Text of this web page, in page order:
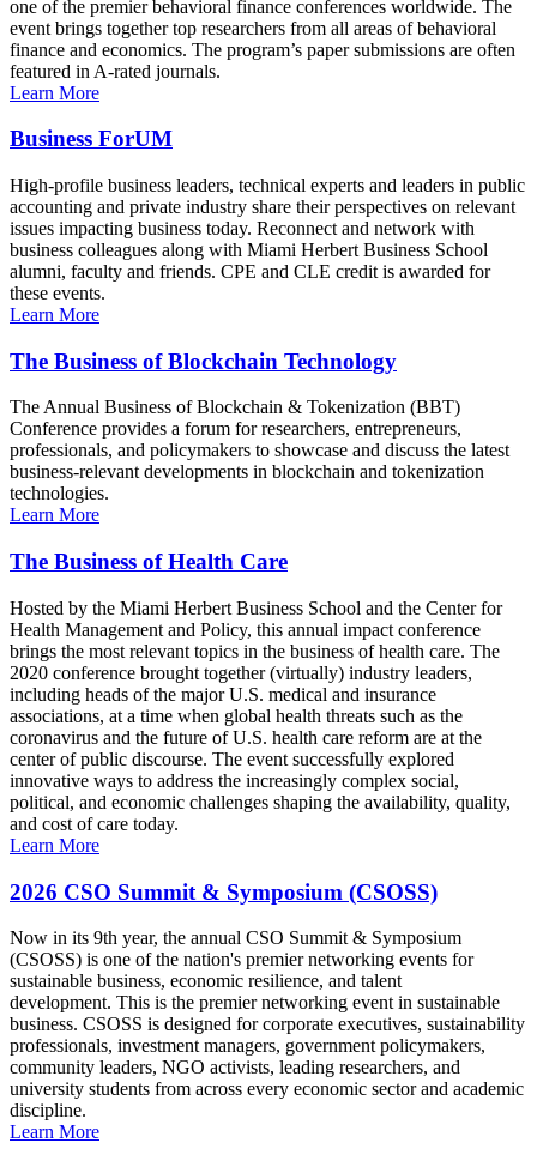
one of the premier behavioral finance conferences worldwide. The
event brings together top researchers from all areas of behavioral
finance and economics. The program’s paper submissions are often
featured in A-rated journals.
Learn More
Business ForUM
High-profile business leaders, technical experts and leaders in public
accounting and private industry share their perspectives on relevant
issues impacting business today. Reconnect and network with
business colleagues along with Miami Herbert Business School
alumni, faculty and friends. CPE and CLE credit is awarded for
these events.
Learn More
The Business of Blockchain Technology
The Annual Business of Blockchain & Tokenization (BBT)
Conference provides a forum for researchers, entrepreneurs,
professionals, and policymakers to showcase and discuss the latest
business-relevant developments in blockchain and tokenization
technologies.
Learn More
The Business of Health Care
Hosted by the Miami Herbert Business School and the Center for
Health Management and Policy, this annual impact conference
brings the most relevant topics in the business of health care. The
2020 conference brought together (virtually) industry leaders,
including heads of the major U.S. medical and insurance
associations, at a time when global health threats such as the
coronavirus and the future of U.S. health care reform are at the
center of public discourse. The event successfully explored
innovative ways to address the increasingly complex social,
political, and economic challenges shaping the availability, quality,
and cost of care today.
Learn More
2026 CSO Summit & Symposium (CSOSS)
Now in its 9th year, the annual CSO Summit & Symposium
(CSOSS) is one of the nation's premier networking events for
sustainable business, economic resilience, and talent
development. This is the premier networking event in sustainable
business. CSOSS is designed for corporate executives, sustainability
professionals, investment managers, government policymakers,
community leaders, NGO activists, leading researchers, and
university students from across every economic sector and academic
discipline.
Learn More